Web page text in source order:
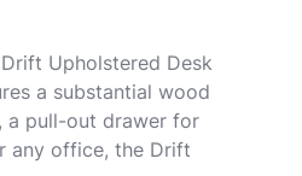
Upholstered Desk
a substantial wood
a pull-out drawer for
any office, the Drift